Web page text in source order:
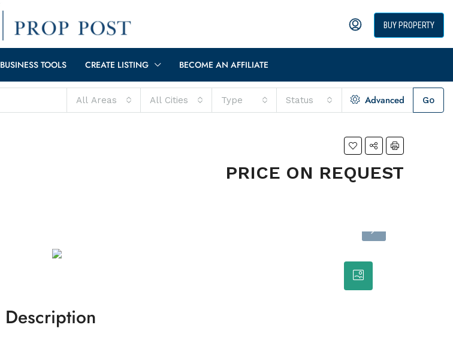
BUY PROPERTY
BUSINESS TOOLS CREATE LISTING BECOME AN AFFILIATE
All Areas All Cities Type Status Advanced Go
PRICE ON REQUEST
Description